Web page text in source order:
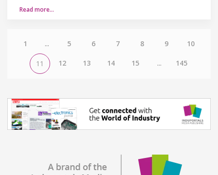
Read more…
1 ... 5 6 7 8 9 10
11 12 13 14 15 ... 145